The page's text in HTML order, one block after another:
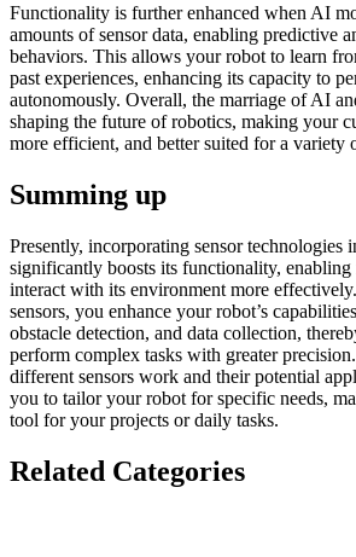
Functionality is further enhanced when AI
amounts of sensor data, enabling predictive
behaviors. This allows your robot to learn
past experiences, enhancing its capacity to
autonomously. Overall, the marriage of AI
shaping the future of robotics, making your
more efficient, and better suited for a variety
Summing up
Presently, incorporating sensor technologies
significantly boosts its functionality, enabling
interact with its environment more
sensors, you enhance your robot’s
obstacle detection, and data collection,
perform complex tasks with greater
different sensors work and their potential
you to tailor your robot for specific needs,
tool for your projects or daily tasks.
Related Categories